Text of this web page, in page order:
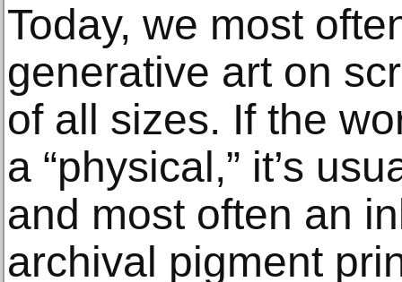
Today, we most
generative art on
of all sizes. If the
a “physical,” it’s
and most often an
archival pigment